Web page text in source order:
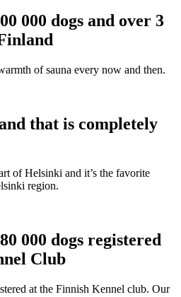
000 dogs and over 3
of sauna every now and then.
that is completely
of Helsinki and it’s the favorite
region.
000 dogs registered
Club
at the Finnish Kennel club. Our